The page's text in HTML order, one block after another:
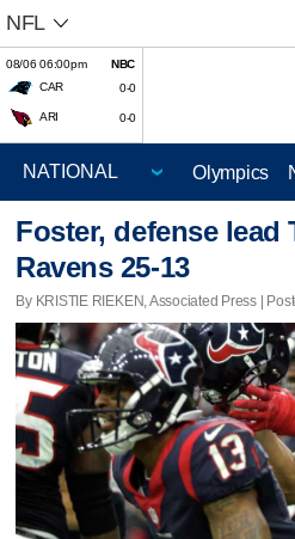
NFL
08/06 06:00pm
NBC
CAR
0-0
ARI 0-0
Olympics
Foster, defense lead
Ravens 25-13
By KRISTIE RIEKEN, Associated Press |